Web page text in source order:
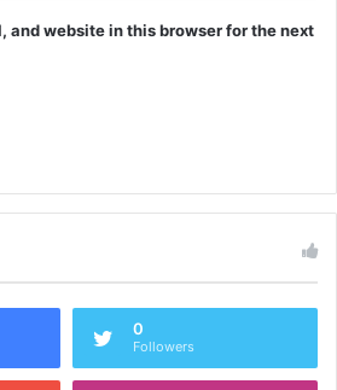
and website in this browser for the next
0
Followers